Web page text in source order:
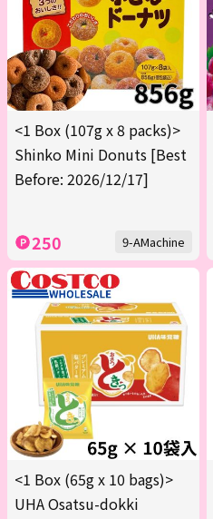
<1 Box (107g x 8 packs)>
Shinko Mini Donuts [Best
Before: 2026/12/17]
250 9-AMachine
<1 Box (65g x 10 bags)>
UHA Osatsu-dokki